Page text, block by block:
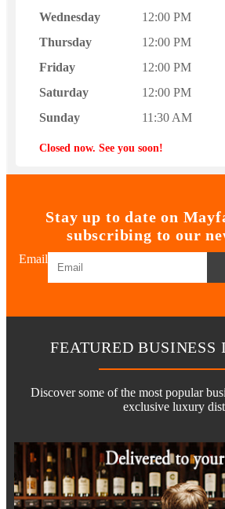
Wednesday
12:00 PM
Thursday
12:00 PM
Friday
12:00 PM
Saturday
12:00 PM
Sunday
11:30 AM
Closed now. See you soon!
Stay up to date on
subscribing to our
Email
FEATURED
Discover some of the most popular
exclusive luxury